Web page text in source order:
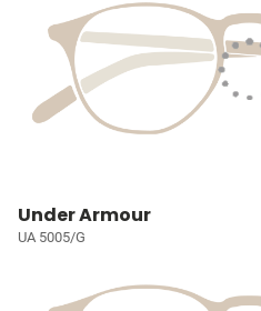
Under Armour
UA 5005/G